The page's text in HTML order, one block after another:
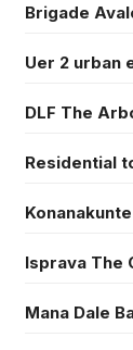
Brigade
Uer 2 urban
DLF The
Residential
Isprava The
Mana Dale